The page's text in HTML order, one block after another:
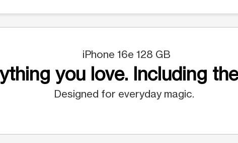
iPhone 16e 128 GB
you love. Including
Designed for everyday magic.